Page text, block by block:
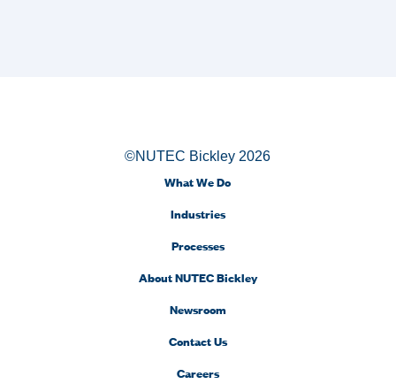
©NUTEC Bickley 2026
What We Do
Industries
Processes
About NUTEC Bickley
Newsroom
Contact Us
Careers